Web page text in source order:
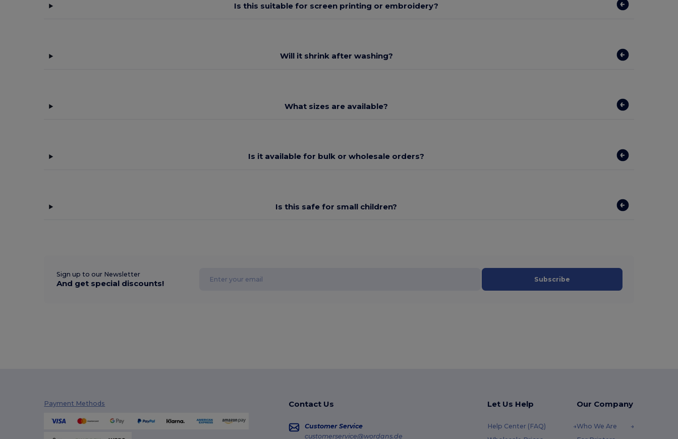
Is this suitable for screen printing or embroidery?
Will it shrink after washing?
What sizes are available?
Is it available for bulk or wholesale orders?
Is this safe for small children?
Sign up to our Newsletter
And get special discounts! Subscribe
Payment Methods Contact Us
Customer Service
customerservice@wordans.de
Let Us Help
Help Center (FAQ)
Our Company
Who We Are